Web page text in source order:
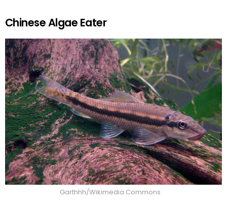
Chinese Algae Eater
Garthhh/Wikimedia Commons